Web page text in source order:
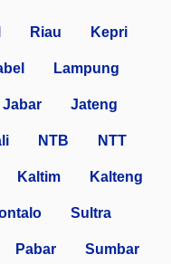
Riau Kepri
Lampung
Jabar Jateng
NTB NTT
Kaltim Kalteng
Sultra
Pabar Sumbar